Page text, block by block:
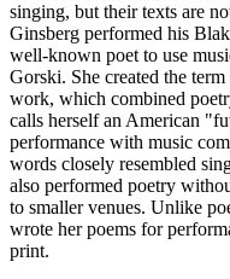
singing, but their texts are
Ginsberg performed his
well-known poet to use
Gorski. She created the
work, which combined
calls herself an American
performance with music
words closely resembled
also performed poetry
to smaller venues. Unlike
wrote her poems for
print.